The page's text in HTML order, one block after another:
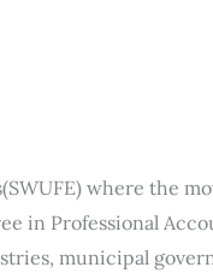
where the
in Professional
municipal